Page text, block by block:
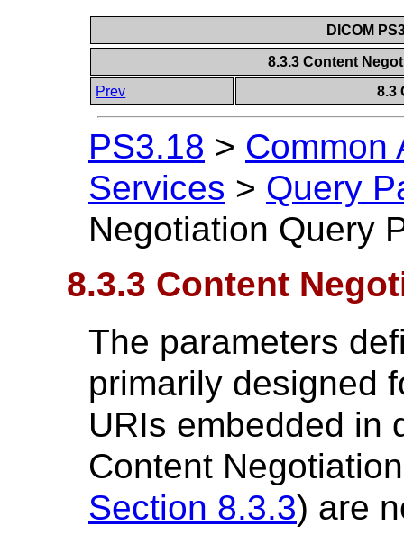
DICOM
8.3.3 Content
Prev
8.3
PS3.18 > Common
Services > Query
Negotiation Query
8.3.3 Content
The parameters
primarily designed
URIs embedded in
Content
Section 8.3.3) are